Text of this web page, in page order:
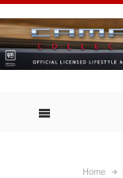
Home